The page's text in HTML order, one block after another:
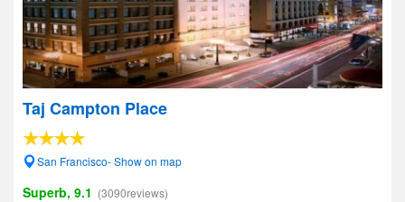
Taj Campton Place
San Francisco- Show on map
Superb, 9.1 (3090reviews)